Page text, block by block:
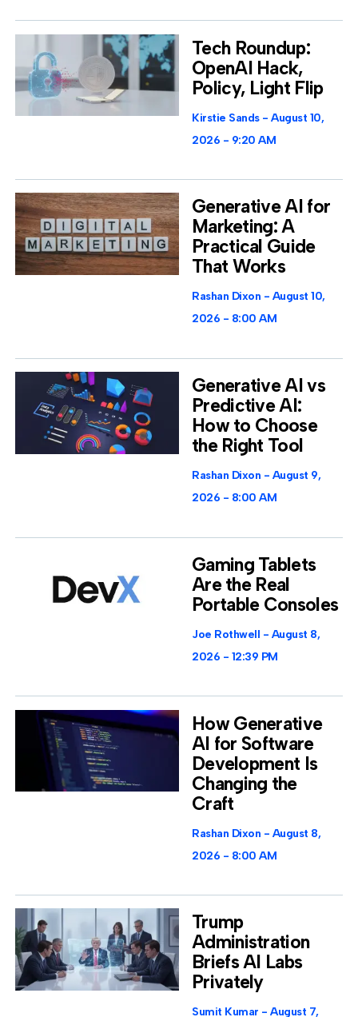
Tech Roundup:
OpenAI Hack,
Policy, Light Flip
Kirstie Sands
August 10,
2026
9:20 AM
Generative AI for
Marketing: A
Practical Guide
That Works
Rashan Dixon
August 10,
2026
8:00 AM
Generative AI vs
Predictive AI:
How to Choose
the Right Tool
Rashan Dixon
August 9,
2026
8:00 AM
Gaming Tablets
Are the Real
Portable Consoles
Joe Rothwell
August 8,
2026
12:39 PM
How Generative
AI for Software
Development Is
Changing the
Craft
Rashan Dixon
August 8,
2026
8:00 AM
Trump
Administration
Briefs AI Labs
Privately
Sumit Kumar August 7,